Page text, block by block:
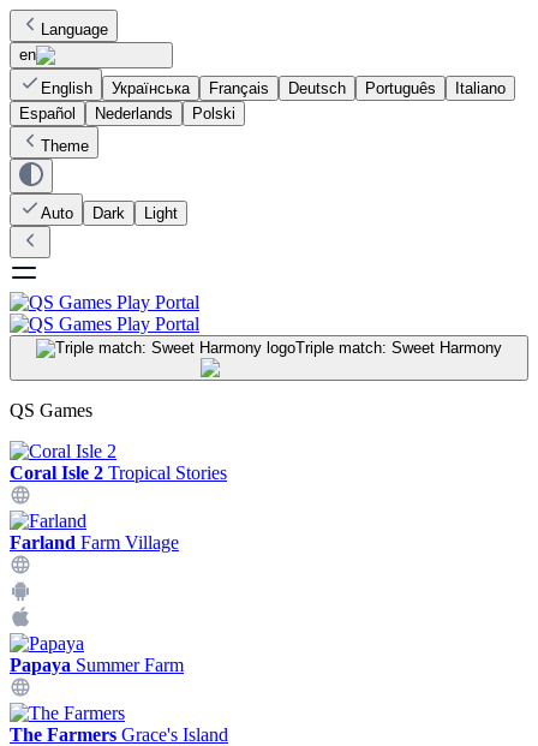
Language
en
English
Українська Français Deutsch Português
Italiano
Español
Nederlands
Polski
Theme
Auto Dark Light
Triple match: Sweet Harmony
QS Games
Coral Isle 2 Tropical Stories
Farland Farm Village
Papaya Summer Farm
The Farmers Grace's Island